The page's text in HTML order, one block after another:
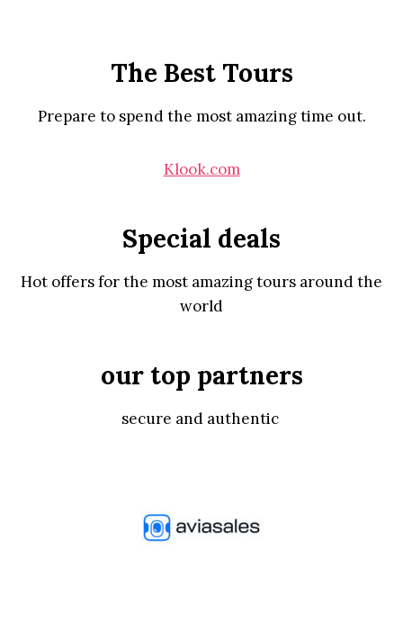
The Best Tours
Prepare to spend the most amazing time out.
Klook.com
Special deals
Hot offers for the most amazing tours around the
world
our top partners
secure and authentic